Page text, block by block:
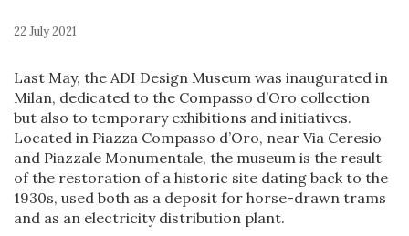
22 July 2021
Last May, the ADI Design Museum was inaugurated in
Milan, dedicated to the Compasso d’Oro collection
but also to temporary exhibitions and initiatives.
Located in Piazza Compasso d’Oro, near Via Ceresio
and Piazzale Monumentale, the museum is the result
of the restoration of a historic site dating back to the
1930s, used both as a deposit for horse-drawn trams
and as an electricity distribution plant.